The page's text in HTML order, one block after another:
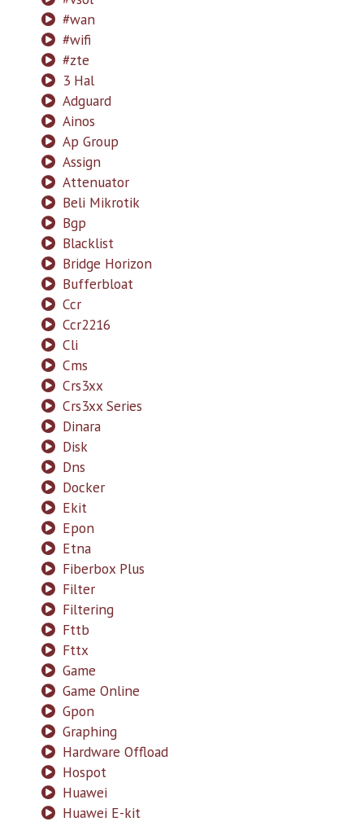
#wan
#wifi
#zte
3 Hal
Adguard
Ainos
Ap Group
Assign
Attenuator
Beli Mikrotik
Bgp
Blacklist
Bridge Horizon
Bufferbloat
Ccr
Ccr2216
Cli
Cms
Crs3xx
Crs3xx Series
Dinara
Disk
Dns
Docker
Ekit
Epon
Etna
Fiberbox Plus
Filter
Filtering
Fttb
Fttx
Game
Game Online
Gpon
Graphing
Hardware Offload
Hospot
Huawei
Huawei E-kit